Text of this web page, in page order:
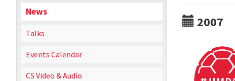
News
Talks
Events Calendar
CS Video & Audio
2007